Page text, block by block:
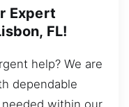
Expert
FL!
help? We are
dependable